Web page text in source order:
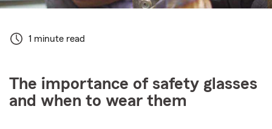
1 minute read
The importance of safety glasses
and when to wear them